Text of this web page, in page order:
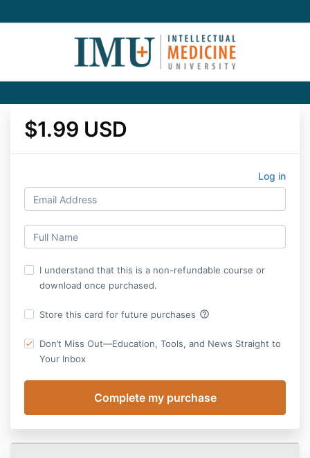
$1.99 USD
Log in
I understand that this is a non-refundable course or
download once purchased.
Store this card for future purchases help_outline
Don’t Miss Out—Education, Tools, and News Straight to
Your Inbox